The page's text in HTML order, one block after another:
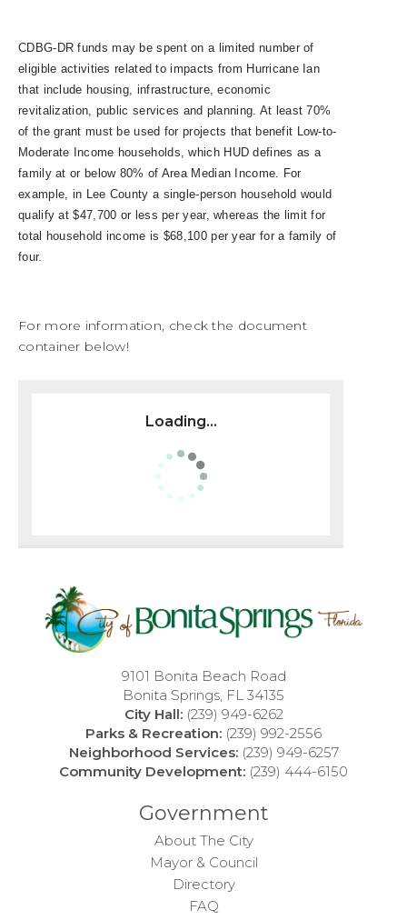
CDBG-DR funds may be spent on a limited number of
eligible activities related to impacts from Hurricane Ian
that include housing, infrastructure, economic
revitalization, public services and planning. At least 70%
of the grant must be used for projects that benefit Low-to-
Moderate Income households, which HUD defines as a
family at or below 80% of Area Median Income. For
example, in Lee County a single-person household would
qualify at $47,700 or less per year, whereas the limit for
total household income is $68,100 per year for a family of
four.
For more information, check the document
container below!
Loading...
9101 Bonita Beach Road
Bonita Springs, FL 34135
City Hall: (239) 949-6262
Parks & Recreation: (239) 992-2556
Neighborhood Services: (239) 949-6257
Community Development: (239) 444-6150
Government
About The City
Mayor & Council
Directory
FAQ